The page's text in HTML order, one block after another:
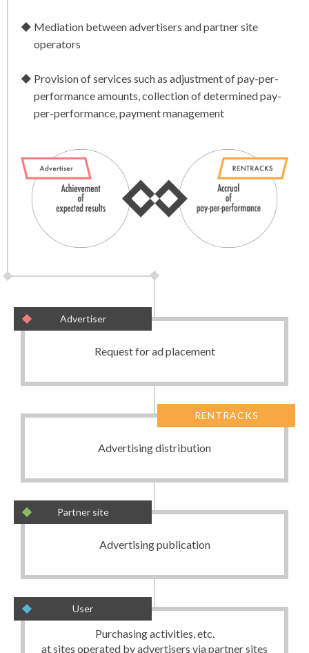
Mediation between advertisers and partner site
operators
Provision of services such as adjustment of pay-per-
performance amounts, collection of determined pay-
per-performance, payment management
Advertiser
Request for ad placement
RENTRACKS
Advertising distribution
Partner site
Advertising publication
User
Purchasing activities, etc.
at sites operated by advertisers via partner sites